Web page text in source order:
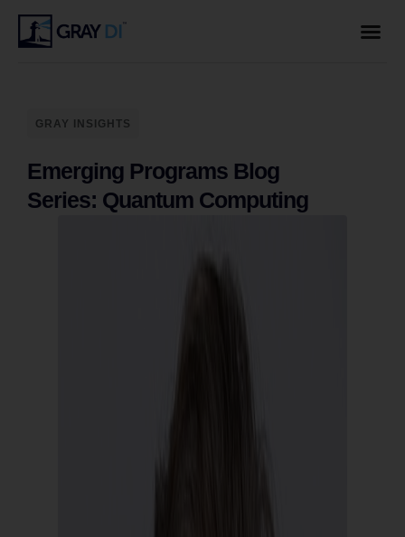
GRAY INSIGHTS
Emerging Programs Blog
Series: Quantum Computing